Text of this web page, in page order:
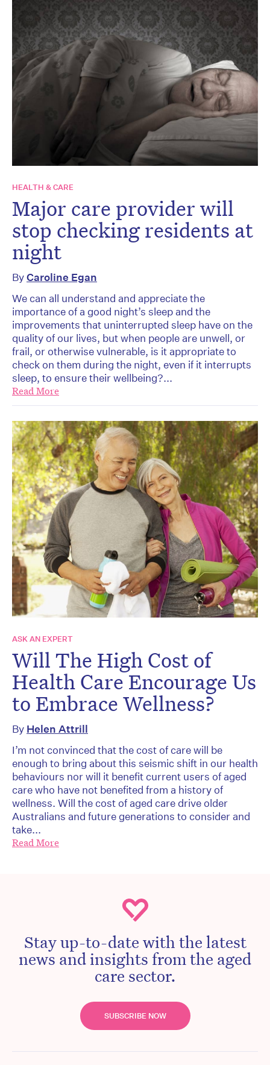
HEALTH & CARE
Major care provider will
stop checking residents at
night
ByCaroline Egan
We can all understand and appreciate the
importance of a good night’s sleep and the
improvements that uninterrupted sleep have on the
quality of our lives, but when people are unwell, or
frail, or otherwise vulnerable, is it appropriate to
check on them during the night, even if it interrupts
sleep, to ensure their wellbeing?...
Read More
ASK AN EXPERT
Will The High Cost of
Health Care Encourage Us
to Embrace Wellness?
By Helen Attrill
I’m not convinced that the cost of care will be
enough to bring about this seismic shift in our health
behaviours nor will it benefit current users of aged
care who have not benefited from a history of
wellness. Will the cost of aged care drive older
Australians and future generations to consider and
take...
Read More
Stay up-to-date with the latest
news and insights from the aged
care sector.
SUBSCRIBE NOW